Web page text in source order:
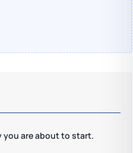
you are about to start.